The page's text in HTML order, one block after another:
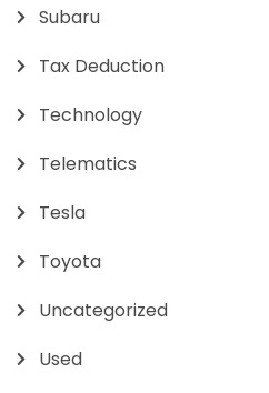
Subaru
Tax Deduction
Technology
Telematics
Tesla
Toyota
Uncategorized
Used